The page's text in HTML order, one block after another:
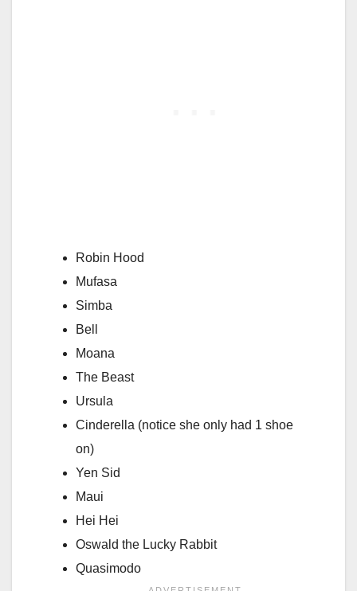
Robin Hood
Mufasa
Simba
Bell
Moana
The Beast
Ursula
Cinderella (notice she only had 1 shoe
on)
Yen Sid
Maui
Hei Hei
Oswald the Lucky Rabbit
Quasimodo